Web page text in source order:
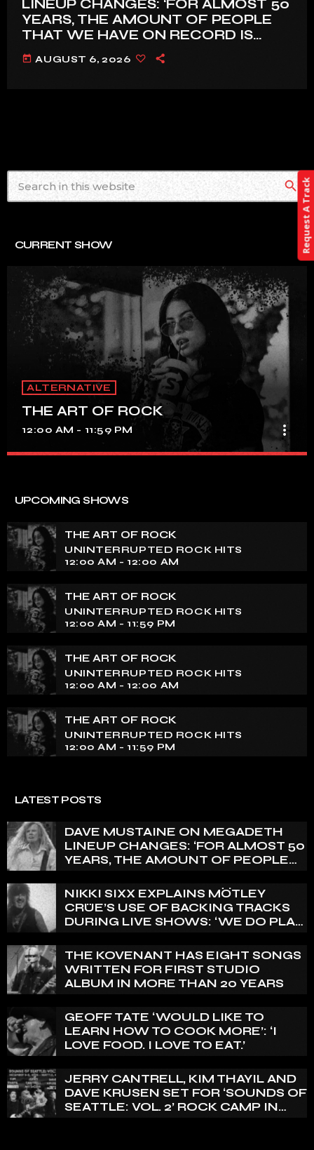
LINEUP CHANGES: ‘FOR ALMOST 50
YEARS, THE AMOUNT OF PEOPLE
THAT WE HAVE ON RECORD IS
REALLY PRETTY SMALL’
today AUGUST 6, 2026
search
CURRENT SHOW
ALTERNATIVE
THE ART OF ROCK
12:00 AM - 11:59 PM more_vert
tapestry of rock music on our show. Feel the pulse-
pounding beats and iconic melodies that define the
essence of rock culture.
UPCOMING SHOWS
THE ART OF ROCK
UNINTERRUPTED ROCK HITS
12:00 AM - 12:00 AM
THE ART OF ROCK
UNINTERRUPTED ROCK HITS
12:00 AM - 11:59 PM
THE ART OF ROCK
UNINTERRUPTED ROCK HITS
12:00 AM - 12:00 AM
THE ART OF ROCK
UNINTERRUPTED ROCK HITS
12:00 AM - 11:59 PM
LATEST POSTS
DAVE MUSTAINE ON MEGADETH
LINEUP CHANGES: ‘FOR ALMOST 50
YEARS, THE AMOUNT OF PEOPLE
REALLY PRETTY SMALL’
NIKKI SIXX EXPLAINS MÖTLEY
CRÜE’S USE OF BACKING TRACKS
DURING LIVE SHOWS: ‘WE DO PLAY
THE KOVENANT HAS EIGHT SONGS
WRITTEN FOR FIRST STUDIO
ALBUM IN MORE THAN 20 YEARS
GEOFF TATE ‘WOULD LIKE TO
LEARN HOW TO COOK MORE’: ‘I
LOVE FOOD. I LOVE TO EAT.’
JERRY CANTRELL, KIM THAYIL AND
DAVE KRUSEN SET FOR ‘SOUNDS OF
SEATTLE: VOL. 2’ ROCK CAMP IN
Request A Track